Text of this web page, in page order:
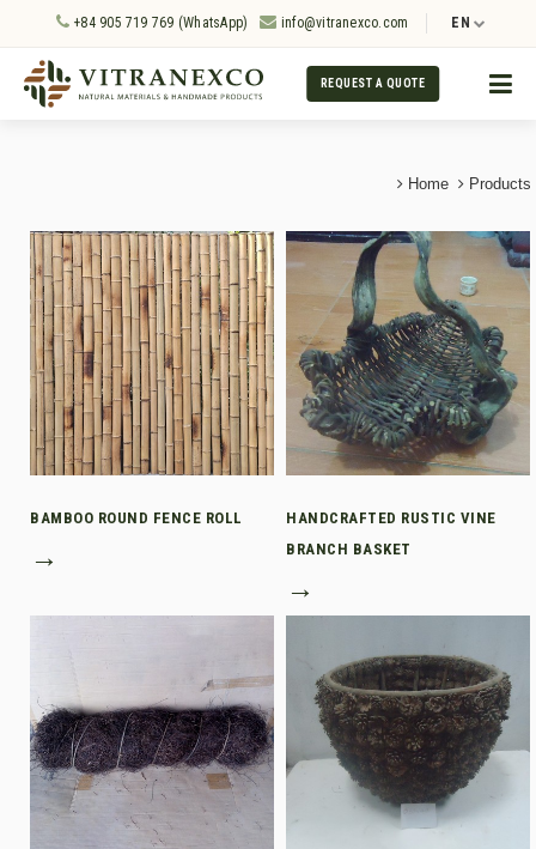
+84 905 719 769 (WhatsApp) info@vitranexco.com EN
REQUEST A QUOTE
Home Products
BAMBOO ROUND FENCE ROLL
→
HANDCRAFTED RUSTIC VINE
BRANCH BASKET
→